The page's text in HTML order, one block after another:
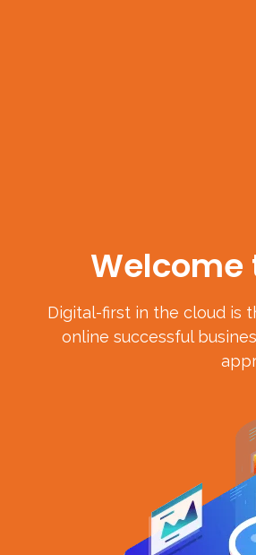
Welcome
Digital-first in the cloud is
online successful